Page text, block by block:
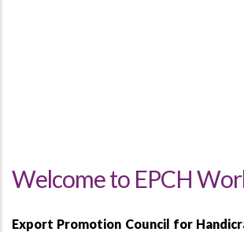
Welcome to EPCH
Export Promotion Council for